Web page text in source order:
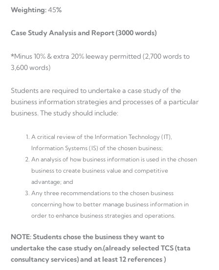
Weighting:45%
Case Study Analysis and Report (3000 words)
*Minus 10% & extra 20% leeway permitted (2,700 words to
3,600 words)
Students are required to undertake a case study of the
business information strategies and processes of a particular
business. The study should include:
A critical review of the Information Technology (IT),
Information Systems (IS) of the chosen business;
An analysis of how business information is used in the chosen
business to create business value and competitive
advantage; and
Any three recommendations to the chosen business
concerning how to better manage business information in
order to enhance business strategies and operations.
NOTE: Students chose the business they want to
undertake the case study on.(already selected TCS (tata
consultancy services) and at least 12 references )